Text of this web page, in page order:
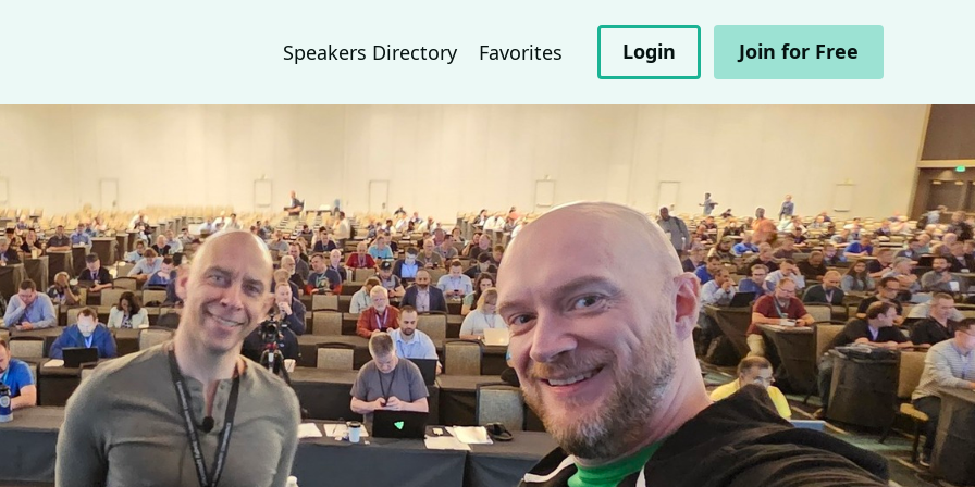
Speakers Directory Favorites Login Join for Free